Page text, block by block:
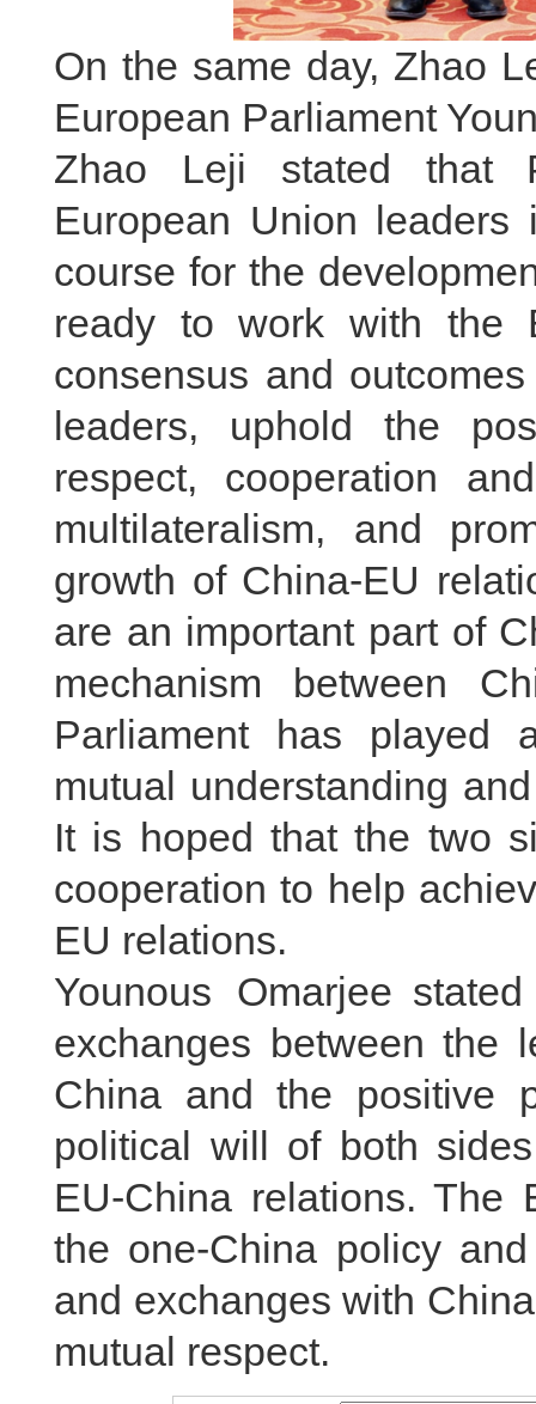
On the same day, Zhao
European Parliament
Zhao Leji stated that
European Union
course for the
ready to work with the
consensus and
leaders, uphold the
respect, cooperation
multilateralism, and
growth of China-EU
are an important part of
mechanism between
Parliament has played
mutual understanding
It is hoped that the two
cooperation to help
EU relations.
Younous Omarjee
exchanges between the
China and the positive
political will of both
EU-China relations. The
the one-China policy
and exchanges with
mutual respect.